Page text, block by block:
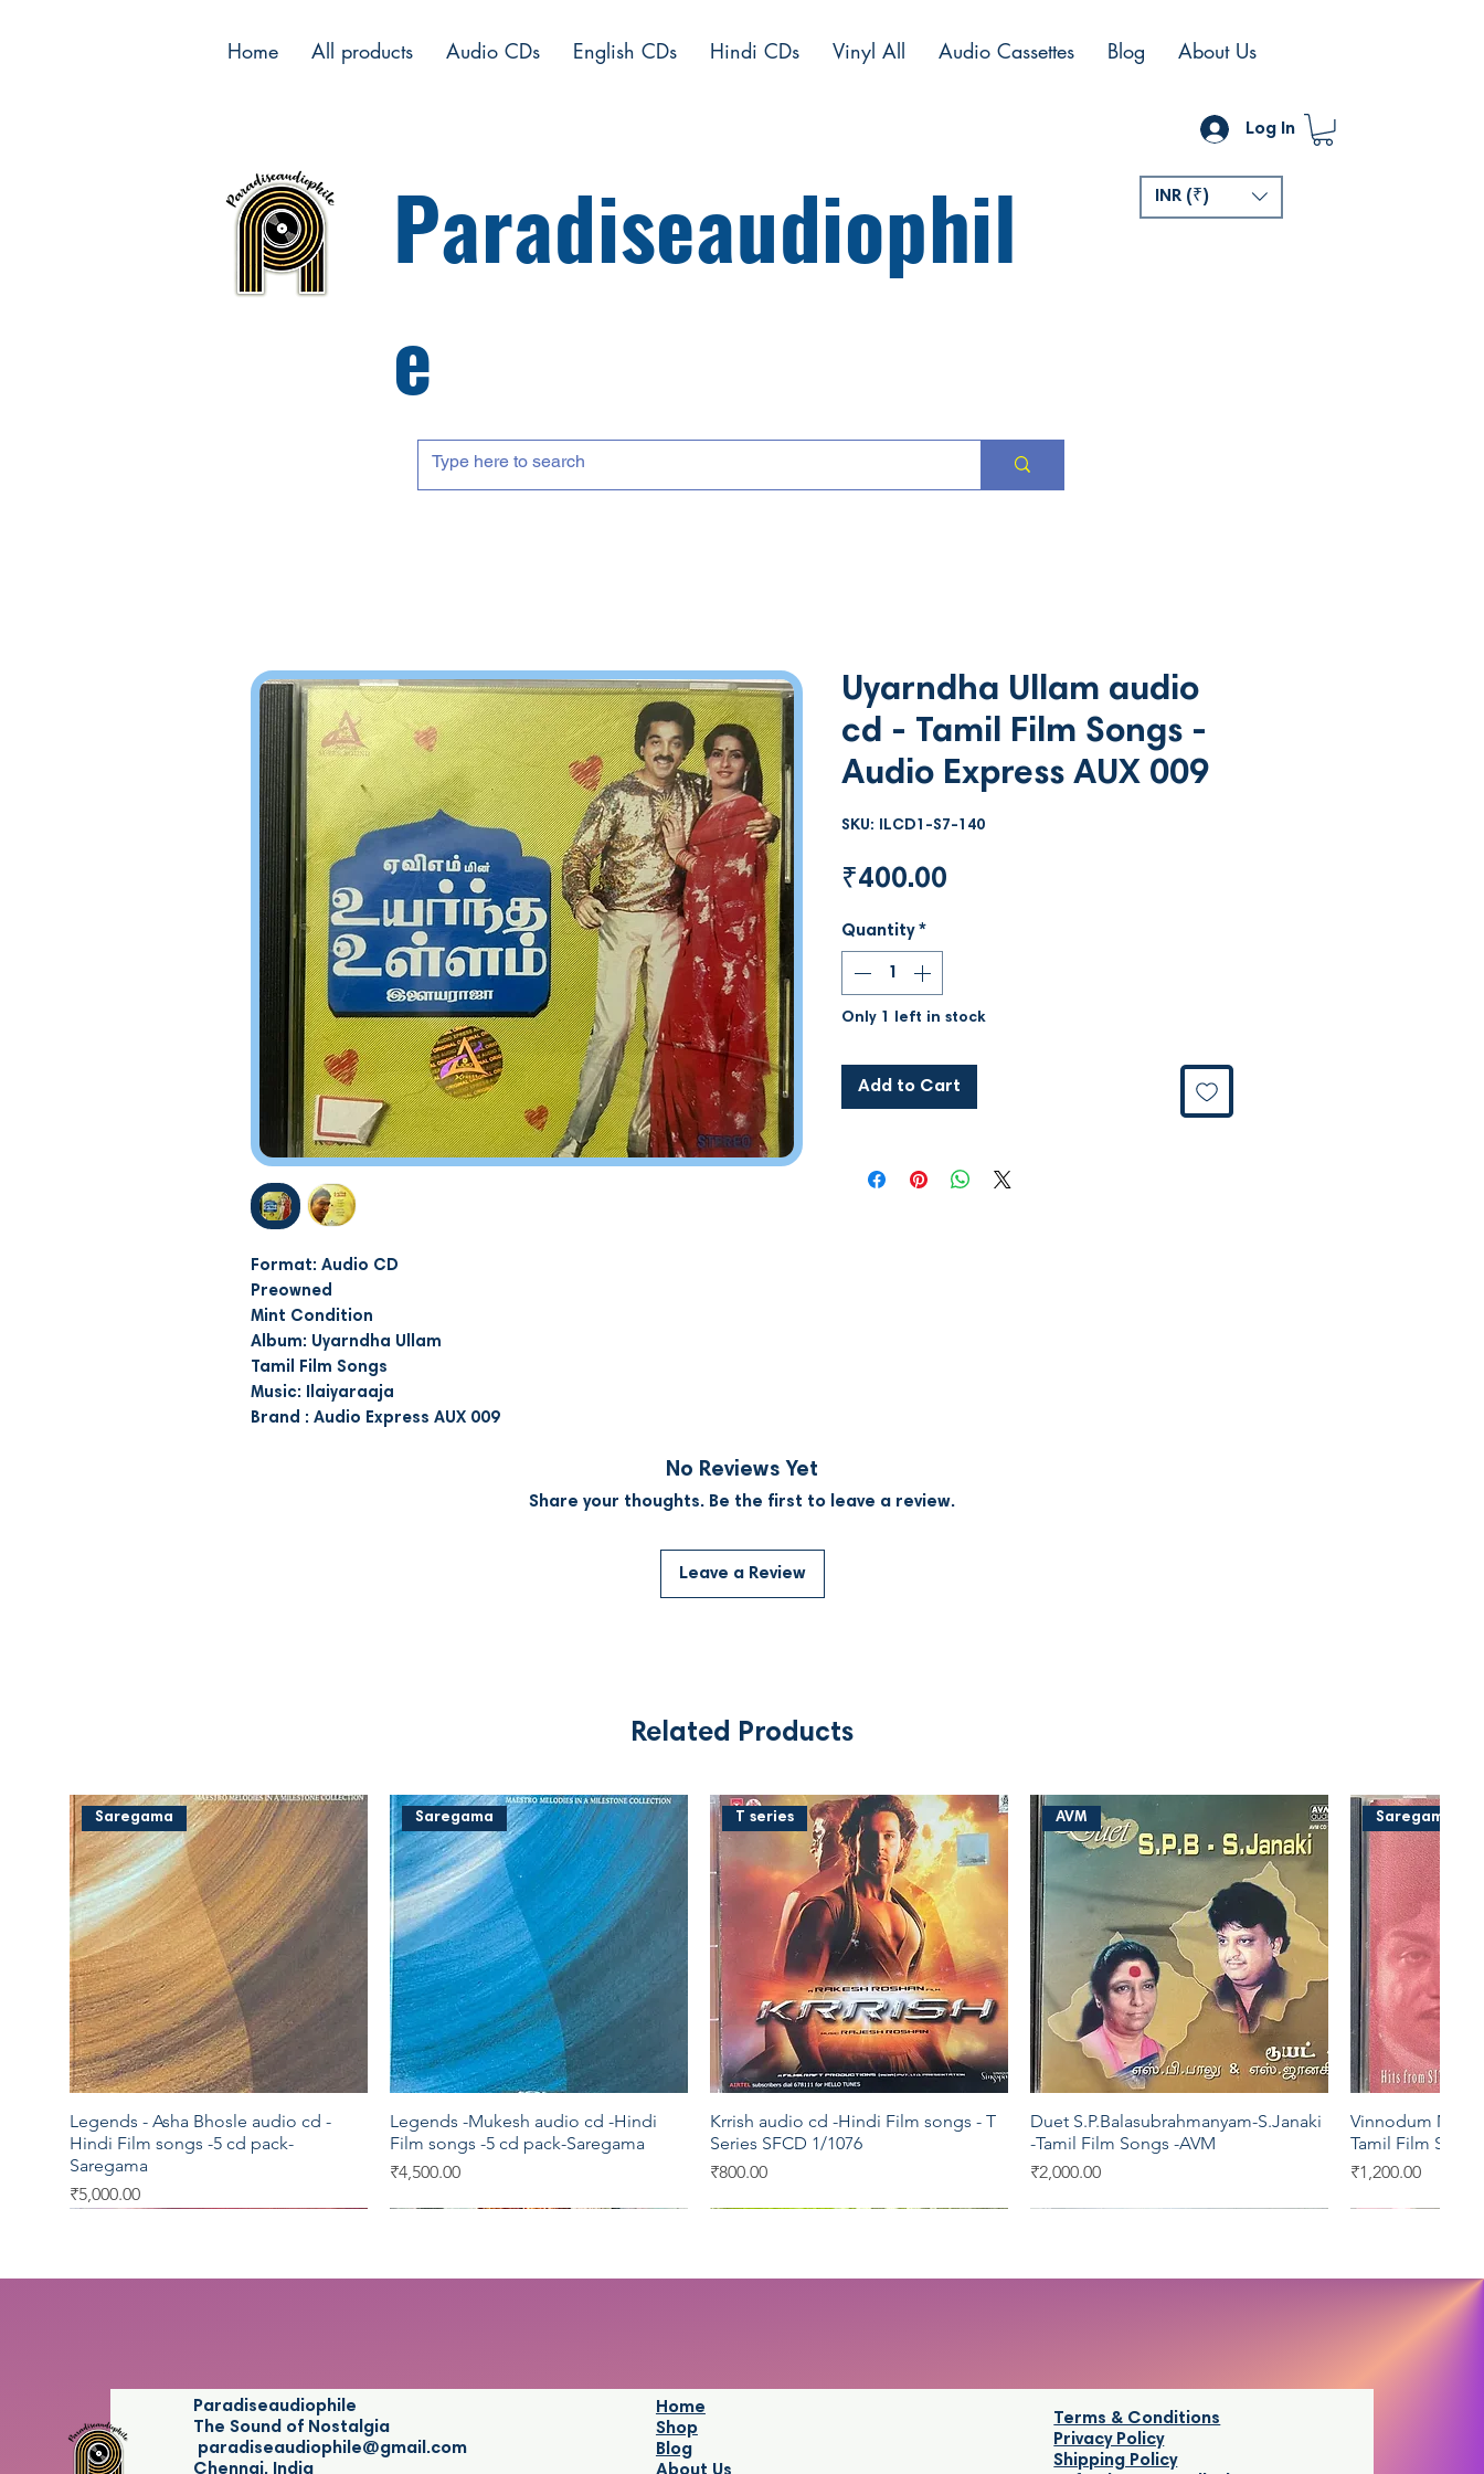
Log In
Home All products Audio CDs English CDs Hindi CDs Vinyl All Audio Cassettes Blog About Us
Paradiseaudiophil
e
INR (₹)
Format: Audio CD
Preowned
Mint Condition
Album: Uyarndha Ullam
Tamil Film Songs
Music: Ilaiyaraaja
Brand : Audio Express AUX 009
Uyarndha Ullam audio
cd - Tamil Film Songs -
Audio Express AUX 009
SKU: ILCD1-S7-140
₹400.00
Quantity *
Only 1 left in stock
Add to Cart
No Reviews Yet
Share your thoughts. Be the first to leave a review.
Leave a Review
Related Products
Quick View
Saregama
Legends - Asha Bhosle audio cd -
Hindi Film songs -5 cd pack-
Saregama
Price
₹5,000.00
Quick View
Saregama
Legends -Mukesh audio cd -Hindi
Film songs -5 cd pack-Saregama
Price
₹4,500.00
Quick View
T series
Krrish audio cd -Hindi Film songs - T
Series SFCD 1/1076
Price
₹800.00
Quick View
AVM
Duet S.P.Balasubrahmanyam-S.Janaki
-Tamil Film Songs -AVM
Price
₹2,000.00
Saregama
Vinnodum
Tamil Film
Price
₹1,200.00
Paradiseaudiophile
The Sound of Nostalgia
paradiseaudiophile@gmail.com
Chennai, India
Home
Shop
Blog
About Us
Terms & Conditions
Privacy Policy
Shipping Policy